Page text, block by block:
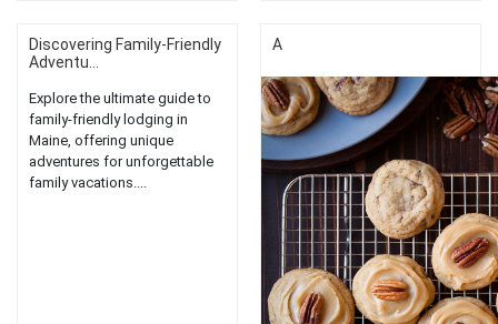
Discovering Family-Friendly
Adventu...
Explore the ultimate guide to
family-friendly lodging in
Maine, offering unique
adventures for unforgettable
family vacations....
A